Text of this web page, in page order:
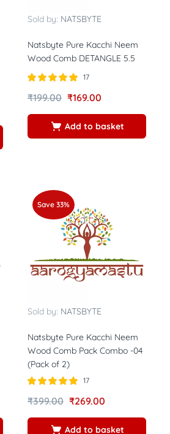
Sold by: NATSBYTE
Natsbyte Pure Kacchi Neem
Wood Comb DETANGLE 5.5
Rated 5.00
out of 5
17
₹199.00 ₹169.00
Add to basket
Save 33%
Sold by: NATSBYTE
Natsbyte Pure Kacchi Neem
Wood Comb Pack Combo -04
(Pack of 2)
Rated
5.00
out of 5
17
₹399.00 ₹269.00
Add to basket